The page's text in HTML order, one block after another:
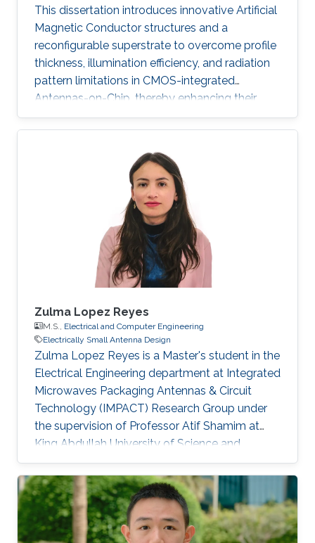
This dissertation introduces innovative Artificial
Magnetic Conductor structures and a
reconfigurable superstrate to overcome profile
thickness, illumination efficiency, and radiation
pattern limitations in CMOS-integrated
Antennas-on-Chip, thereby enhancing their
performance and versatility for future 6G
wireless communication systems.
Zulma Lopez Reyes
M.S., Electrical and Computer Engineering
Electrically Small Antenna Design
Zulma Lopez Reyes is a Master's student in the
Electrical Engineering department at Integrated
Microwaves Packaging Antennas & Circuit
Technology (IMPACT) Research Group under
the supervision of Professor Atif Shamim at
King Abdullah University of Science and
Technology (KAUST). Research Interests
Zulma's research interests include ​Electrically
Small Antenna Design. Education Profile B.E.,
Electronic Engineering, National University of
Colombia, 2018.